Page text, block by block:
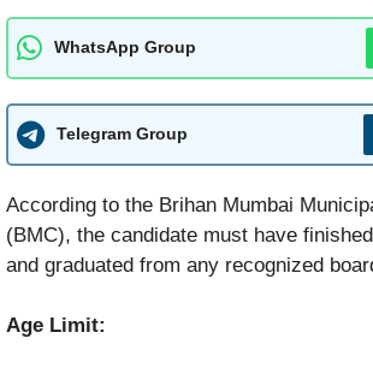
WhatsApp Group
Telegram Group
According to the Brihan Mumbai
(BMC), the candidate must have
and graduated from any recognized
Age Limit: